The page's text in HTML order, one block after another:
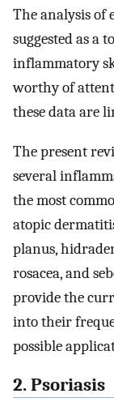
The analysis of
suggested as a
inflammatory
worthy of
these data are
The present
several
the most
atopic
planus,
rosacea, and
provide the
into their
possible
2. Psoriasis